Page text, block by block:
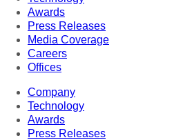
Awards
Press Releases
Media Coverage
Careers
Offices
Company
Technology
Awards
Press Releases